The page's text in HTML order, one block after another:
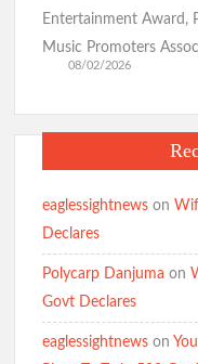
Entertainment Award,
Music Promoters
08/02/2026
eaglessightnews on
Declares
Polycarp Danjuma on
Govt Declares
eaglessightnews on